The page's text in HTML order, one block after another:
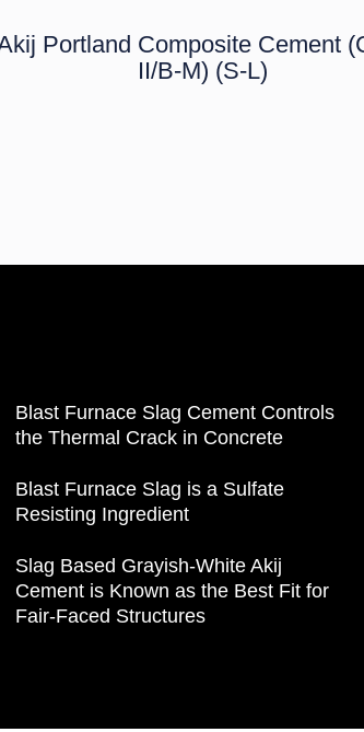
Portland Composite Cement
II/B-M) (S-L)
Blast Furnace Slag Cement Controls
the Thermal Crack in Concrete
Blast Furnace Slag is a Sulfate
Resisting Ingredient
Slag Based Grayish-White Akij
Cement is Known as the Best Fit for
Fair-Faced Structures